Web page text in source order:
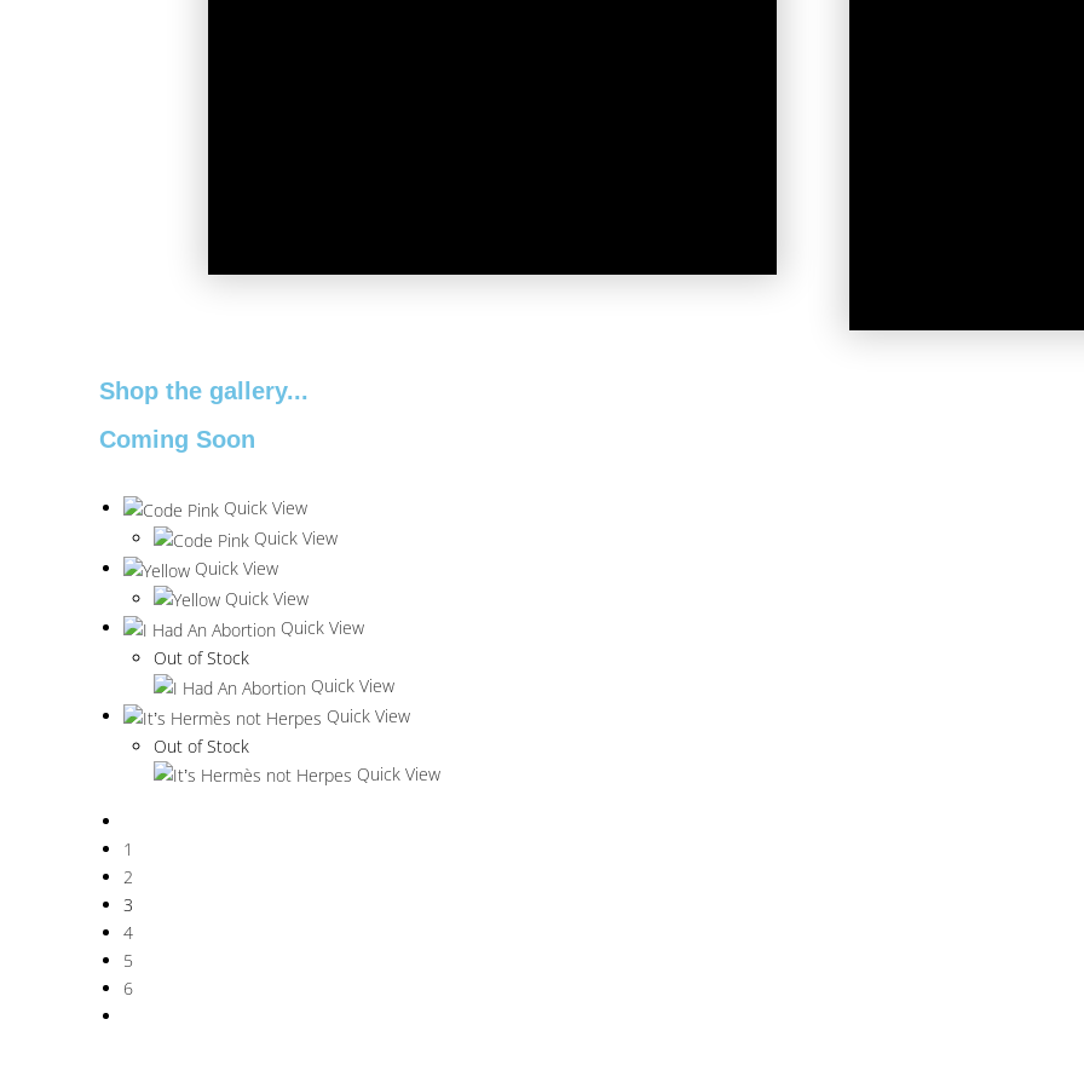
Shop the gallery...
Coming Soon
Quick View
Quick View
Quick View
Quick View
Quick View
Out of Stock
Quick View
Quick View
Out of Stock
Quick View
1
2
3
4
5
6